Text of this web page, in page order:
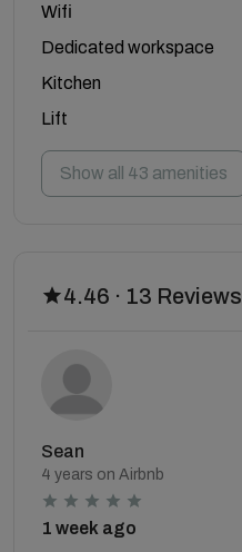
Wifi
Dedicated workspace
Kitchen
Lift
Show all 43 amenities
4.46 · 13 Reviews
Sean
4 years on Airbnb
1 week ago